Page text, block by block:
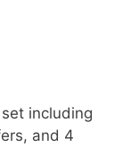
including
and 4